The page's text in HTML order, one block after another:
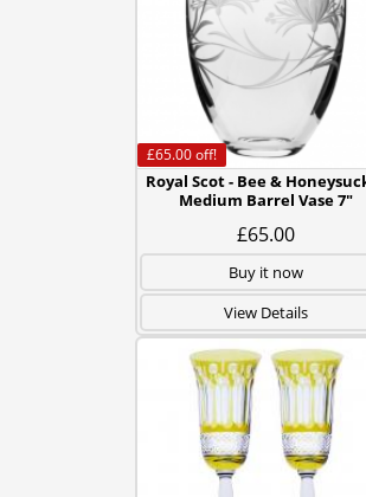
Royal Scot - Bee &
Medium Barrel Vase 7"
£65.00
£65.00off!
Buy it now
View Details